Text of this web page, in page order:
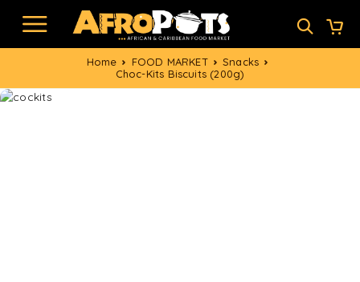
Home FOOD MARKET
Snacks
Choc-Kits Biscuits (200g)